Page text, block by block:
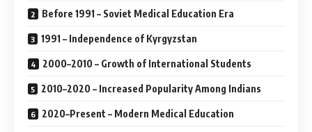
Before 1991 – Soviet Medical Education Era
1991 – Independence of Kyrgyzstan
2000–2010 – Growth of International Students
2010–2020 – Increased Popularity Among Indians
2020–Present – Modern Medical Education